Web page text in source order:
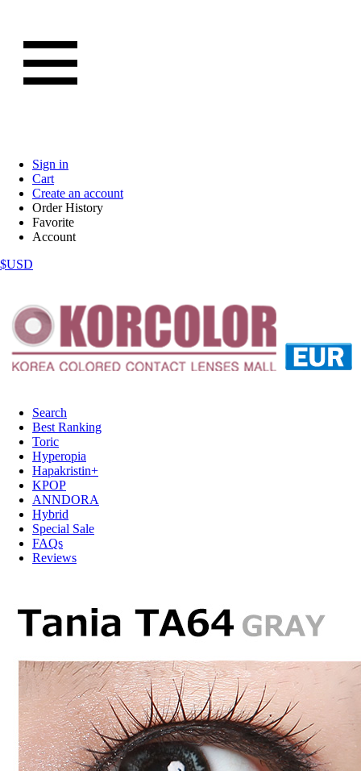
Sign in
Cart
Create an account
Order History
Favorite
Account
$USD
Search
Best Ranking
Toric
Hyperopia
Hapakristin+
KPOP
ANNDORA
Hybrid
Special Sale
FAQs
Reviews